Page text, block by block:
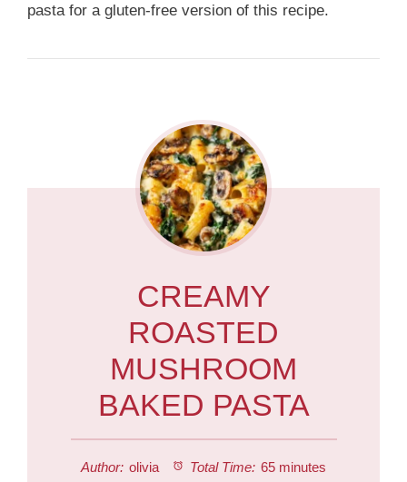
pasta for a gluten-free version of this recipe.
CREAMY
ROASTED
MUSHROOM
BAKED PASTA
Author: olivia Total Time: 65 minutes